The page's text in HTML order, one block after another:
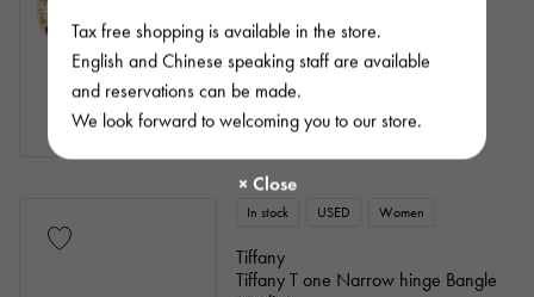
Tax free shopping is available in the store.
English and Chinese speaking staff are available
and reservations can be made.
We look forward to welcoming you to our store.
¥938,000(tax included)
In stock USED Women
Tiffany
Tiffany T one Narrow hinge Bangle